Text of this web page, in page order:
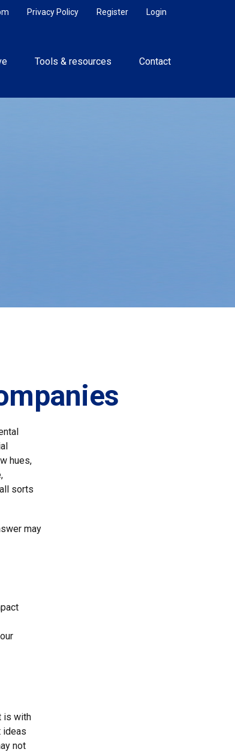
Login
Register
Privacy Policy
Tools & resources Contact
hues,
sorts
may
is with
ideas
not